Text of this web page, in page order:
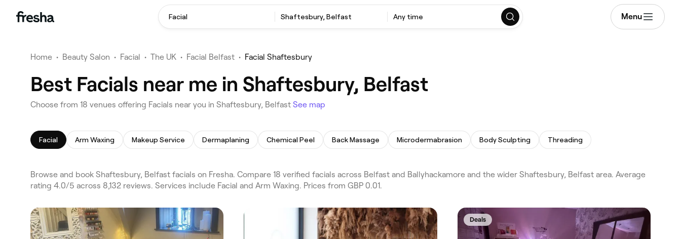
Facial Shaftesbury, Belfast Any time Menu
Home • Beauty Salon • Facial • The UK • Facial Belfast • Facial Shaftesbury
Best Facials near me in Shaftesbury, Belfast
Choose from 18 venues offering Facials near you in Shaftesbury, Belfast See map
Facial Arm Waxing Makeup Service Dermaplaning Chemical Peel Back Massage Microdermabrasion Body Sculpting Threading
Browse and book Shaftesbury, Belfast facials on Fresha. Compare 18 verified facials across Belfast and Ballyhackamore and the wider Shaftesbury, Belfast area. Average
rating 4.0/5 across 8,132 reviews. Services include Facial and Arm Waxing. Prices from GBP 0.01.
Deals